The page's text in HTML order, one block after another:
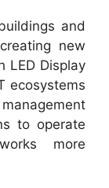
and
new
LED Display
ecosystems
to operate
more